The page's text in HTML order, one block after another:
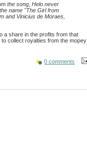
the song, Helo never
name "The Girl from
and Vinicius de Moraes,
a share in the profits from that
collect royalties from the mopey
0 comments